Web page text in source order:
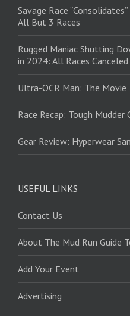
Savage Race
All But 3 Races
Rugged Maniac Shutting
in 2024: All Races Canceled
Ultra-OCR Man: The Movie
Race Recap: Tough Mudder
Gear Review: Hyperwear
USEFUL LINKS
Contact Us
About The Mud Run Guide
Add Your Event
Advertising